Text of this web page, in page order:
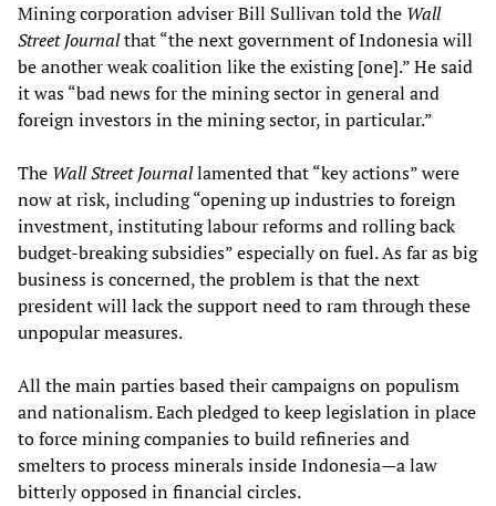
Mining corporation adviser Bill Sullivan told the Wall
Street Journalthat “the next government of Indonesia will
be another weak coalition like the existing [one].” He said
it was “bad news for the mining sector in general and
foreign investors in the mining sector, in particular.”
The Wall Street Journallamented that “key actions” were
now at risk, including “opening up industries to foreign
investment, instituting labour reforms and rolling back
budget-breaking subsidies” especially on fuel. As far as big
business is concerned, the problem is that the next
president will lack the support need to ram through these
unpopular measures.
All the main parties based their campaigns on populism
and nationalism. Each pledged to keep legislation in place
to force mining companies to build refineries and
smelters to process minerals inside Indonesia—a law
bitterly opposed in financial circles.